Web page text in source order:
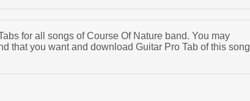
for all songs of Course Of Nature band. You may
that you want and download Guitar Pro Tab of this song